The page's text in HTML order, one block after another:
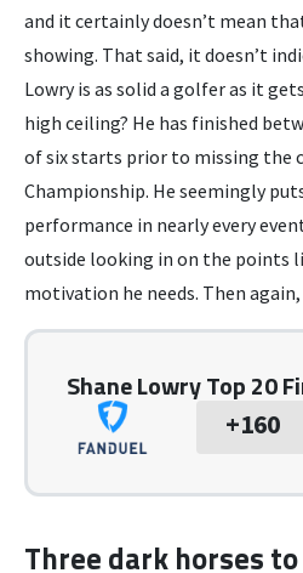
and it certainly doesn’t mean
showing. That said, it doesn’t
Lowry is as solid a golfer as it
high ceiling? He has finished
of six starts prior to missing the
Championship. He seemingly
performance in nearly every
outside looking in on the points
motivation he needs. Then
Shane Lowry Top 20
+160
Three dark horses